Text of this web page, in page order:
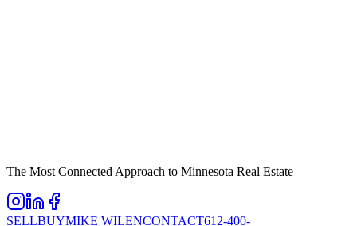
The Most Connected Approach to Minnesota Real Estate
SELLBUYMIKE WILENCONTACT612-400-